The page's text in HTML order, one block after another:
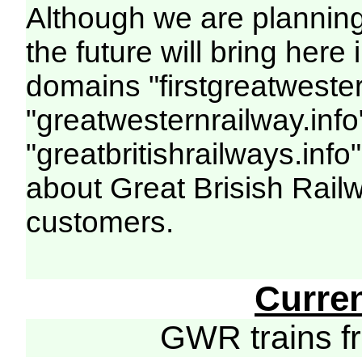
Although we are
the future will bring here
domains
about Great Brisish
customers.
GWR trains